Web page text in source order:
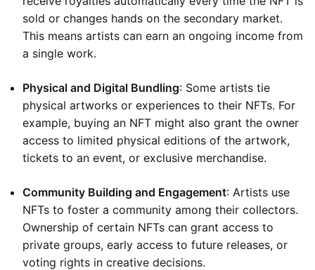
sold or changes hands on the secondary market.
This means artists can earn an ongoing income from
a single work.
Physical and Digital Bundling: Some artists tie
physical artworks or experiences to their NFTs. For
example, buying an NFT might also grant the owner
access to limited physical editions of the artwork,
tickets to an event, or exclusive merchandise.
Community Building and Engagement: Artists use
NFTs to foster a community among their collectors.
Ownership of certain NFTs can grant access to
private groups, early access to future releases, or
voting rights in creative decisions.